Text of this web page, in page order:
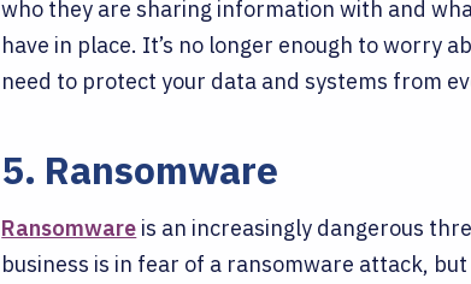
who they are sharing information with and
have in place. It’s no longer enough to worry
need to protect your data and systems from
5. Ransomware
Ransomware is an increasingly dangerous
business is in fear of a ransomware attack,